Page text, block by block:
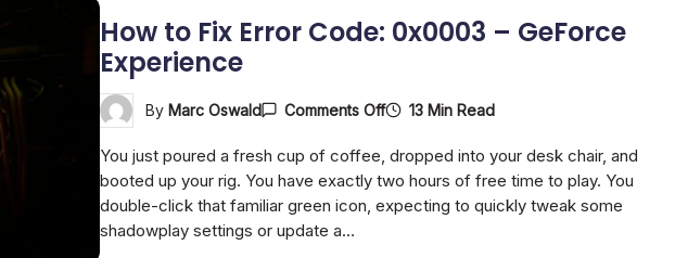
How to Fix Error Code: 0x0003 – GeForce
Experience
By Marc Oswald Comments OffOn
Fix
Error
0x0003
13 Min Read
You just poured a fresh cup of coffee, dropped into your desk chair, and
booted up your rig. You have exactly two hours of free time to play. You
double-click that familiar green icon, expecting to quickly tweak some
shadowplay settings or update a…